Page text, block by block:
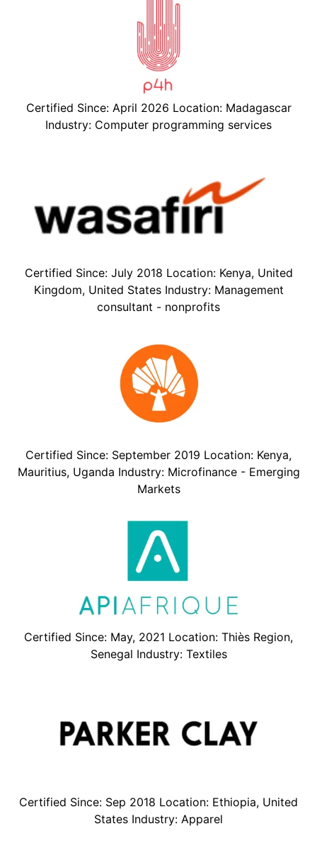
Certified Since: April 2026 Location: Madagascar
Industry: Computer programming services
Certified Since: July 2018 Location: Kenya, United
Kingdom, United States Industry: Management
consultant - nonprofits
Certified Since: September 2019 Location: Kenya,
Mauritius, Uganda Industry: Microfinance - Emerging
Markets
Certified Since: May, 2021 Location: Thiès Region,
Senegal Industry: Textiles
Certified Since: Sep 2018 Location: Ethiopia, United
States Industry: Apparel